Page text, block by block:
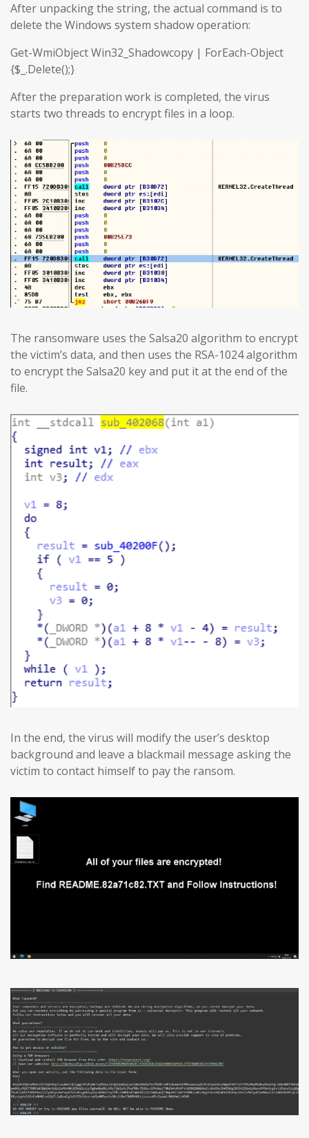
After unpacking the string, the actual command is to
delete the Windows system shadow operation:
Get-WmiObject Win32_Shadowcopy | ForEach-Object
{$_.Delete();}
After the preparation work is completed, the virus
starts two threads to encrypt files in a loop.
The ransomware uses the Salsa20 algorithm to encrypt
the victim’s data, and then uses the RSA-1024 algorithm
to encrypt the Salsa20 key and put it at the end of the
file.
In the end, the virus will modify the user’s desktop
background and leave a blackmail message asking the
victim to contact himself to pay the ransom.